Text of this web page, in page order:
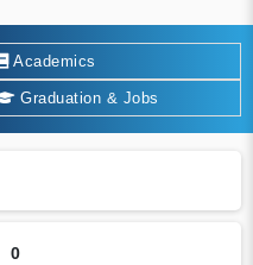
Academics
Graduation & Jobs
0